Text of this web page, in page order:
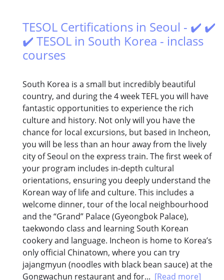
TESOL Certifications in Seoul - ✔️ ✔️
✔️ TESOL in South Korea - inclass
courses
South Korea is a small but incredibly beautiful
country, and during the 4 week TEFL you will have
fantastic opportunities to experience the rich
culture and history. Not only will you have the
chance for local excursions, but based in Incheon,
you will be less than an hour away from the lively
city of Seoul on the express train. The first week of
your program includes in-depth cultural
orientations, ensuring you deeply understand the
Korean way of life and culture. This includes a
welcome dinner, tour of the local neighbourhood
and the “Grand” Palace (Gyeongbok Palace),
taekwondo class and learning South Korean
cookery and language. Incheon is home to Korea’s
only official Chinatown, where you can try
jajangmyun (noodles with black bean sauce) at the
Gongwachun restaurant and for... [Read more]